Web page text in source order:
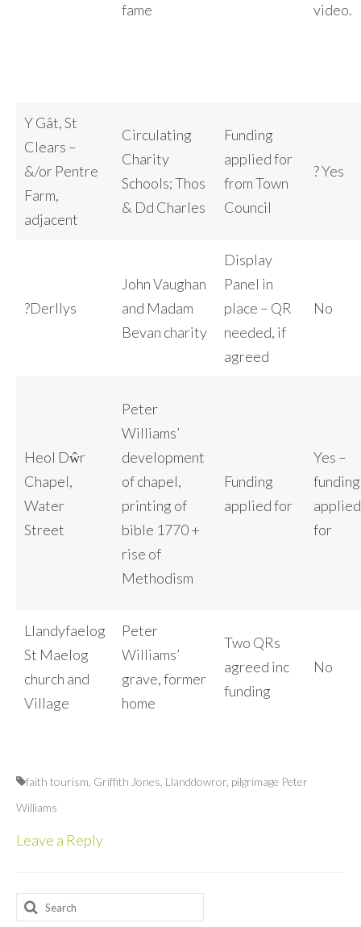
fame
video.
Y Gât, St
Clears –
&/or Pentre
Farm,
adjacent
Circulating
Charity
Schools; Thos
& Dd Charles
Funding
applied for
from Town
Council
? Yes
?Derllys
John Vaughan
and Madam
Bevan charity
Display
Panel in
place – QR
needed, if
agreed
No
Heol Dŵr
Chapel,
Water
Street
Peter
Williams’
development
of chapel,
printing of
bible 1770 +
rise of
Methodism
Funding
applied for
Yes –
funding
applied
for
Llandyfaelog
St Maelog
church and
Village
Peter
Williams’
grave, former
home
Two QRs
agreed inc
funding
No
faith tourism Griffith Jones Llanddowror pilgrimage Peter
Williams
Leave a Reply
Search